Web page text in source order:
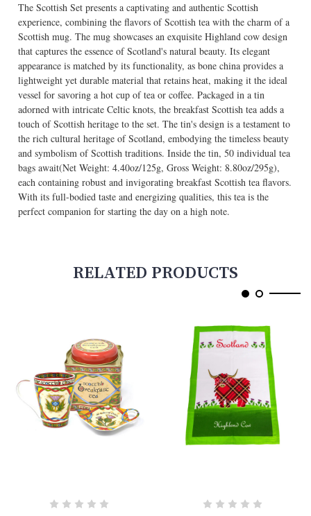
The Scottish Set presents a captivating and authentic Scottish
experience, combining the flavors of Scottish tea with the charm of a
Scottish mug. The mug showcases an exquisite Highland cow design
that captures the essence of Scotland's natural beauty. Its elegant
appearance is matched by its functionality, as bone china provides a
lightweight yet durable material that retains heat, making it the ideal
vessel for savoring a hot cup of tea or coffee. Packaged in a tin
adorned with intricate Celtic knots, the breakfast Scottish tea adds a
touch of Scottish heritage to the set. The tin's design is a testament to
the rich cultural heritage of Scotland, embodying the timeless beauty
and symbolism of Scottish traditions. Inside the tin, 50 individual tea
bags await(Net Weight: 4.40oz/125g, Gross Weight: 8.80oz/295g),
each containing robust and invigorating breakfast Scottish tea flavors.
With its full-bodied taste and energizing qualities, this tea is the
perfect companion for starting the day on a high note.
RELATED PRODUCTS